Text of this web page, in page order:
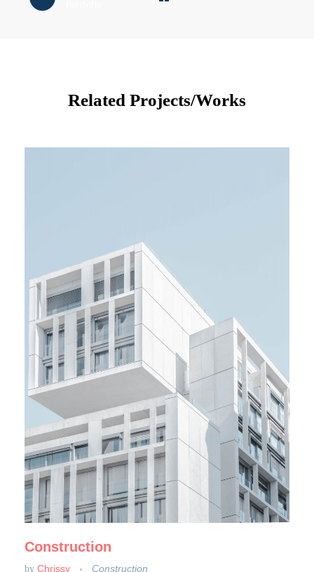
Related Projects/Works
Construction
by Chrissy Construction